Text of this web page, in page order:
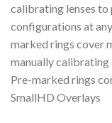
calibrating lenses to
configurations at
marked rings cover
manually calibrating
Pre-marked rings
SmallHD Overlays